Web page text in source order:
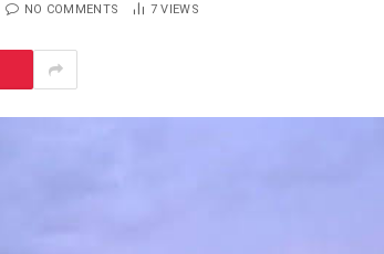
NO COMMENTS 7VIEWS